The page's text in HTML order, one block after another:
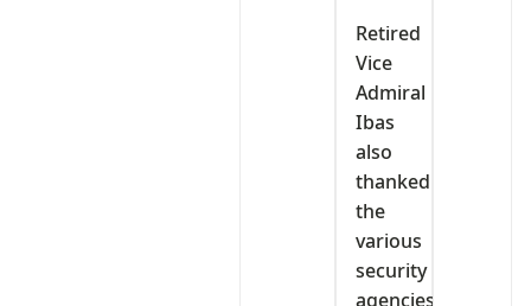
Retired
Vice
Admiral
Ibas
also
thanked
the
various
security
agencies